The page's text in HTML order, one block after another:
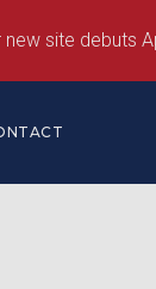
site debuts